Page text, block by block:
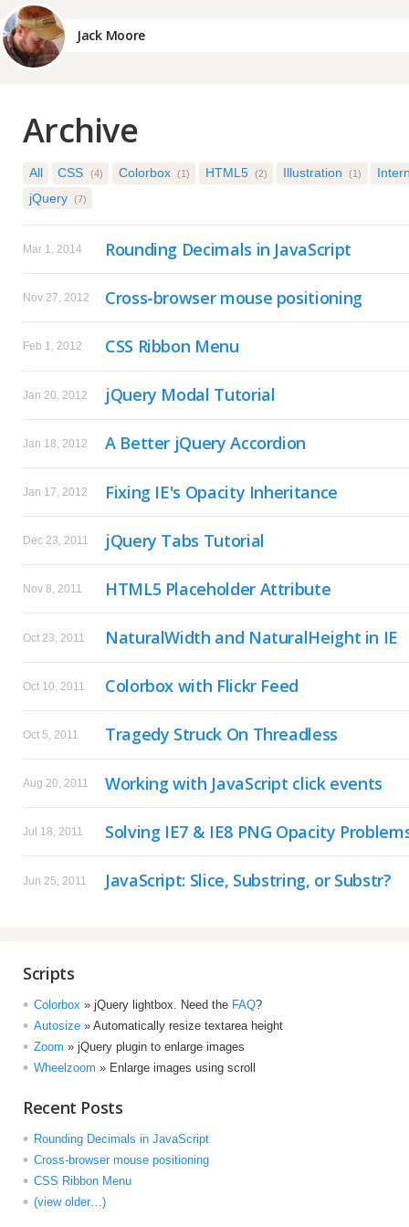
Jack Moore
Archive
All CSS (4) Colorbox (1) HTML5 (2) Illustration (1)
jQuery (7)
Mar 1, 2014 Rounding Decimals in JavaScript
Nov 27, 2012 Cross-browser mouse positioning
Feb 1, 2012 CSS Ribbon Menu
Jan 20, 2012 jQuery Modal Tutorial
Jan 18, 2012 A Better jQuery Accordion
Jan 17, 2012 Fixing IE's Opacity Inheritance
Dec 23, 2011 jQuery Tabs Tutorial
Nov 8, 2011 HTML5 Placeholder Attribute
Oct 23, 2011 NaturalWidth and NaturalHeight in IE
Oct 10, 2011 Colorbox with Flickr Feed
Oct 5, 2011 Tragedy Struck On Threadless
Aug 20, 2011 Working with JavaScript click events
Jul 18, 2011 Solving IE7 & IE8 PNG Opacity
Jun 25, 2011 JavaScript: Slice, Substring, or Substr?
Scripts
Colorbox » jQuery lightbox. Need the FAQ?
Autosize » Automatically resize textarea height
Zoom » jQuery plugin to enlarge images
Wheelzoom » Enlarge images using scroll
Recent Posts
Rounding Decimals in JavaScript
Cross-browser mouse positioning
CSS Ribbon Menu
(view older…)